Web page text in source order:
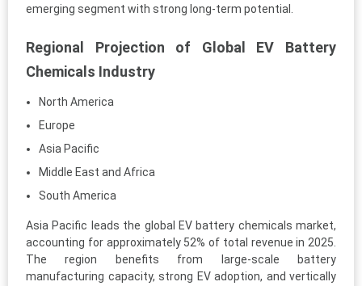
emerging segment with strong long-term potential.
Regional Projection of Global EV Battery
Chemicals Industry
North America
Europe
Asia Pacific
Middle East and Africa
South America
Asia Pacific leads the global EV battery chemicals market,
accounting for approximately 52% of total revenue in 2025.
The region benefits from large-scale battery
manufacturing capacity, strong EV adoption, and vertically